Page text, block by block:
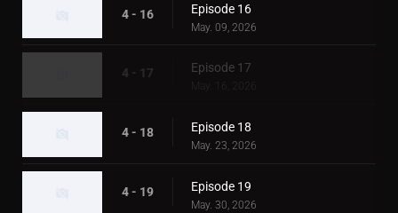
4 - 16 Episode 16
May. 09, 2026
4 - 17 Episode 17
May. 16, 2026
4 - 18 Episode 18
May. 23, 2026
4 - 19 Episode 19
May. 30, 2026